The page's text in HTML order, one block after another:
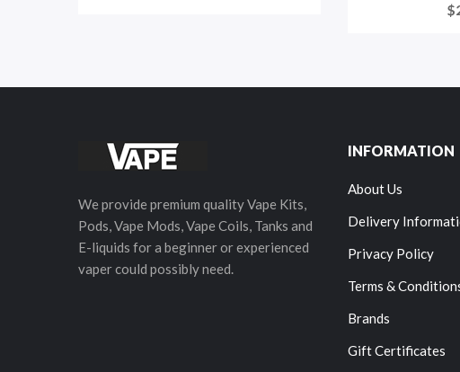
We provide premium quality Vape Kits,
Pods, Vape Mods, Vape Coils, Tanks and
E-liquids for a beginner or experienced
vaper could possibly need.
INFORMATION
About Us
Delivery
Privacy Policy
Terms &
Brands
Gift Certificates